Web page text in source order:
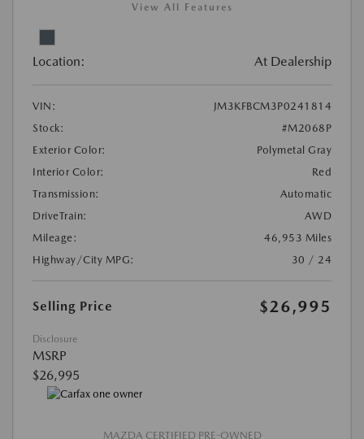
View All Features
Location: At Dealership
VIN:
JM3KFBCM3P0241814
Stock:
#M2068P
Exterior Color:
Polymetal Gray
Interior Color:
Red
Transmission:
Automatic
DriveTrain:
AWD
Mileage:
46,953 Miles
Highway/City MPG:
30 / 24
Selling Price $26,995
Disclosure
MSRP
$26,995
MAZDA CERTIFIED PRE-OWNED